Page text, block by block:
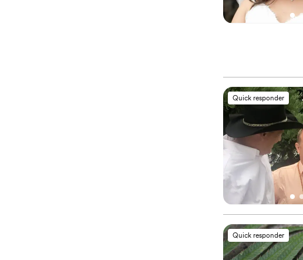
Quick responder
Quick responder